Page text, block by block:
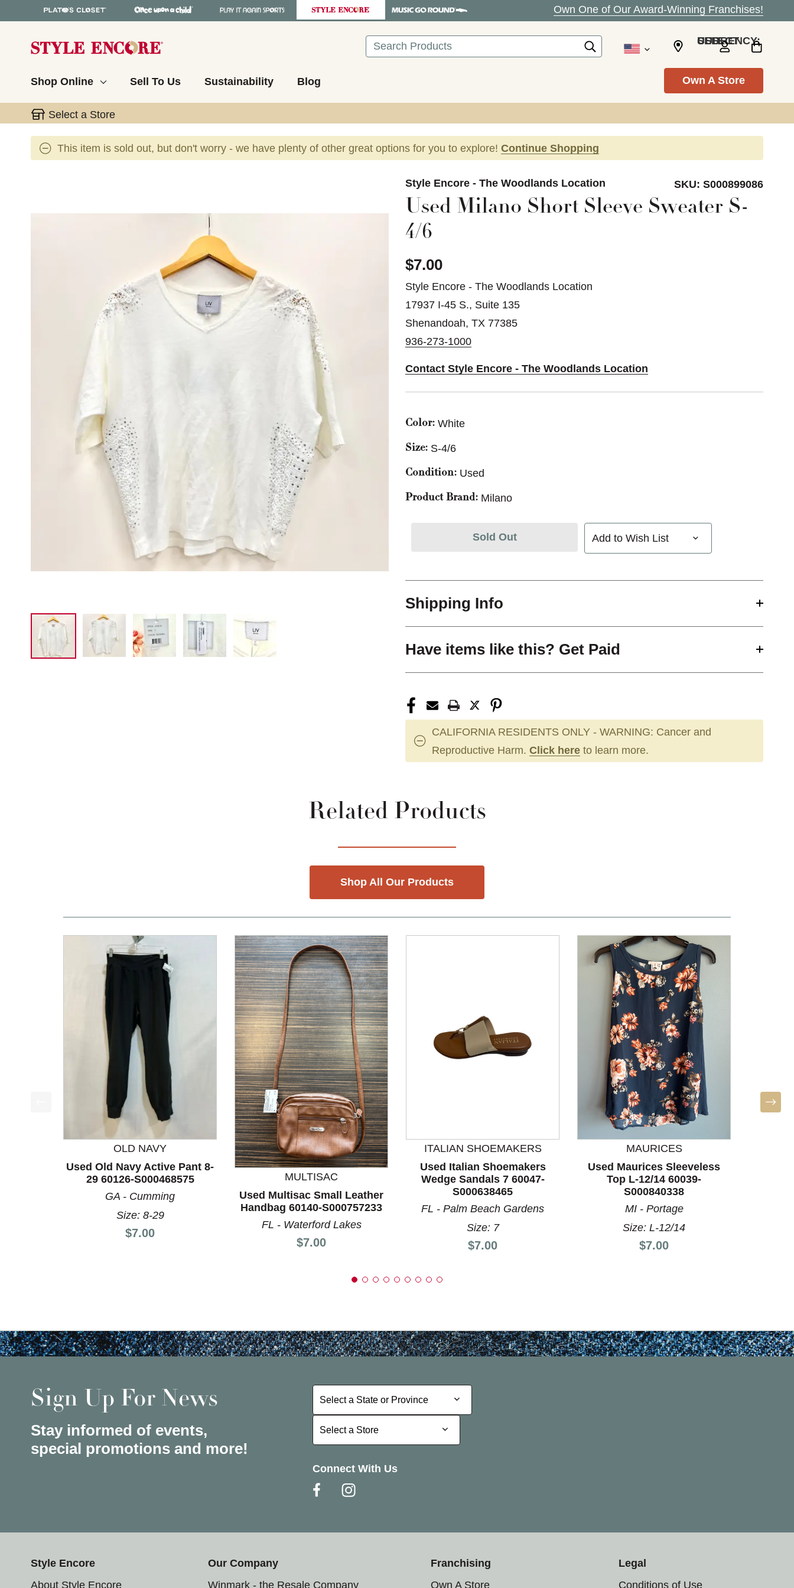
Own One of Our Award-Winning Franchises!
Search SELECT CURRENCY: USD
Shop Online Sell To Us Sustainability Blog Own A Store
Select a Store
This item is sold out, but don't worry - we have plenty of other great options for you to explore! Continue Shopping
Style Encore - The Woodlands Location SKU: S000899086
Used Milano Short Sleeve Sweater S-
4/6
$7.00
Style Encore - The Woodlands Location
17937 I-45 S., Suite 135
Shenandoah, TX 77385
936-273-1000
Contact Style Encore - The Woodlands Location
Color: White
Size: S-4/6
Condition: Used
Product Brand: Milano
Sold Out Add to Wish List
Shipping Info
Have items like this? Get Paid
CALIFORNIA RESIDENTS ONLY - WARNING: Cancer and
Reproductive Harm. Click here to learn more.
Related Products
Shop All Our Products
This is a product carousel with slides. Use Next and Previous slider arrow buttons to navigate.
OLD NAVY
Used Old Navy Active Pant 8-
29 60126-S000468575
GA - Cumming
Size: 8-29
Price:
$7.00
MULTISAC
Used Multisac Small Leather
Handbag 60140-S000757233
FL - Waterford Lakes
Price:
$7.00
ITALIAN SHOEMAKERS
Used Italian Shoemakers
Wedge Sandals 7 60047-
S000638465
FL - Palm Beach Gardens
Size: 7
Price:
$7.00
MAURICES
Used Maurices Sleeveless
Top L-12/14 60039-
S000840338
MI - Portage
Size: L-12/14
Price:
$7.00
Sign Up For News
Stay informed of events,
special promotions and more!
Select a State or Province
Select a State or Province
Select a Store
Select a Store
Connect With Us
Style Encore
About Style Encore
Our Company
Winmark - the Resale Company
Franchising
Own A Store
Legal
Conditions of Use